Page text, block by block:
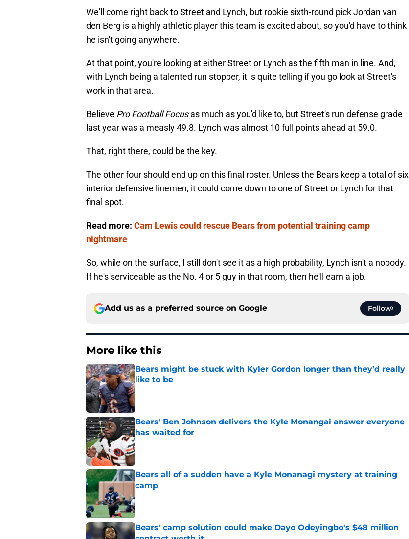
We'll come right back to Street and Lynch, but rookie sixth-round pick Jordan van
den Berg is a highly athletic player this team is excited about, so you'd have to think
he isn't going anywhere.
At that point, you're looking at either Street or Lynch as the fifth man in line. And,
with Lynch being a talented run stopper, it is quite telling if you go look at Street's
work in that area.
Believe Pro Football Focusas much as you'd like to, but Street's run defense grade
last year was a measly 49.8. Lynch was almost 10 full points ahead at 59.0.
That, right there, could be the key.
The other four should end up on this final roster. Unless the Bears keep a total of six
interior defensive linemen, it could come down to one of Street or Lynch for that
final spot.
Read more: Cam Lewis could rescue Bears from potential training camp
nightmare
So, while on the surface, I still don't see it as a high probability, Lynch isn't a nobody.
If he's serviceable as the No. 4 or 5 guy in that room, then he'll earn a job.
Add us as a preferred source on Google Follow
More like this
Bears might be stuck with Kyler Gordon longer than they'd really
like to be
Published by on Invalid Date
Bears' Ben Johnson delivers the Kyle Monangai answer everyone
has waited for
Published by on Invalid Date
Bears all of a sudden have a Kyle Monanagi mystery at training
camp
Published by on Invalid Date
Bears' camp solution could make Dayo Odeyingbo's $48 million